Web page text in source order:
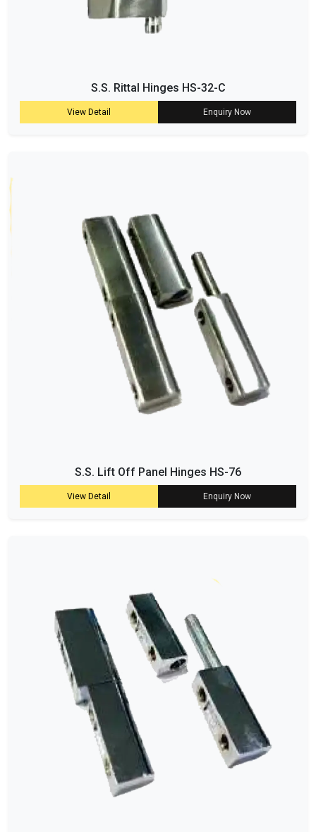
S.S. Rittal Hinges HS-32-C
View Detail Enquiry Now
S.S. Lift Off Panel Hinges HS-76
View Detail Enquiry Now